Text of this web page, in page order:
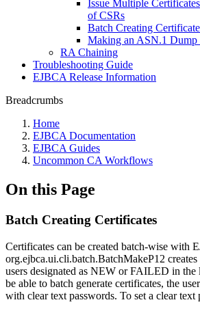
Issue Multiple
of CSRs
Batch Creating
Making an ASN.1 Dump
RA Chaining
Troubleshooting Guide
EJBCA Release Information
Breadcrumbs
Home
EJBCA Documentation
EJBCA Guides
Uncommon CA Workflows
On this Page
Batch Creating Certificates
Certificates can be created batch-wise with
org.ejbca.ui.cli.batch.BatchMakeP12
users designated as NEW or FAILED in the
be able to batch generate certificates, the
with clear text passwords. To set a clear text